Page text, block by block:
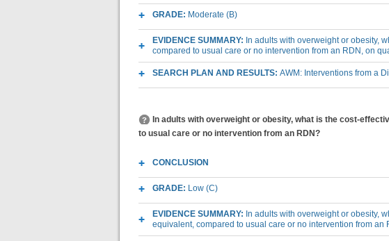
GRADE: Moderate (B)
EVIDENCE SUMMARY: In adults with overweight or obesity,
compared to usual care or no intervention from an RDN, on
SEARCH PLAN AND RESULTS: AWM: Interventions from a
In adults with overweight or obesity, what is the cost-
to usual care or no intervention from an RDN?
CONCLUSION
GRADE: Low (C)
EVIDENCE SUMMARY: In adults with overweight or obesity,
equivalent, compared to usual care or no intervention from an